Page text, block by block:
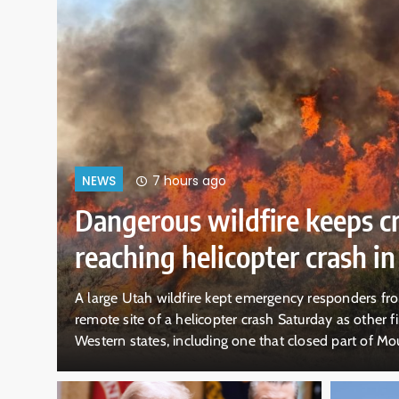
NEWS 11 hours ago
ICE expects to equip every
with body cameras by end
WASHINGTON — U.S. Immigration and Customs
expects every officer and agent in the field to be
by the end of August, a rapid expansion that could
visual record of the federal government’s
But whether the public will get to see…